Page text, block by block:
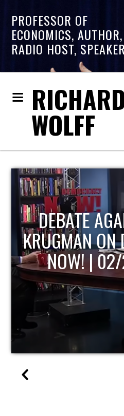
PROFESSOR OF
ECONOMICS, AUTHOR,
RADIO HOST, SPEAKER
WOLFF
HOST OF